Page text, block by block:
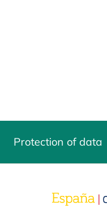
Protection of data